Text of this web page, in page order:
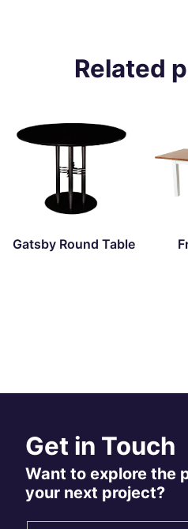
Related
Gatsby Round Table
Get in Touch
Want to explore the
your next project?